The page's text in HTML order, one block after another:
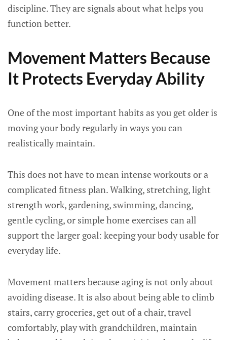
discipline. They are signals about what helps you
function better.
Movement Matters Because
It Protects Everyday Ability
One of the most important habits as you get older is
moving your body regularly in ways you can
realistically maintain.
This does not have to mean intense workouts or a
complicated fitness plan. Walking, stretching, light
strength work, gardening, swimming, dancing,
gentle cycling, or simple home exercises can all
support the larger goal: keeping your body usable for
everyday life.
Movement matters because aging is not only about
avoiding disease. It is also about being able to climb
stairs, carry groceries, get out of a chair, travel
comfortably, play with grandchildren, maintain